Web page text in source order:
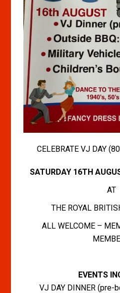
CELEBRATE VJ DAY
SATURDAY 16TH
AT
THE ROYAL
ALL WELCOME –
EVENTS
VJ DAY DINNER (pre-